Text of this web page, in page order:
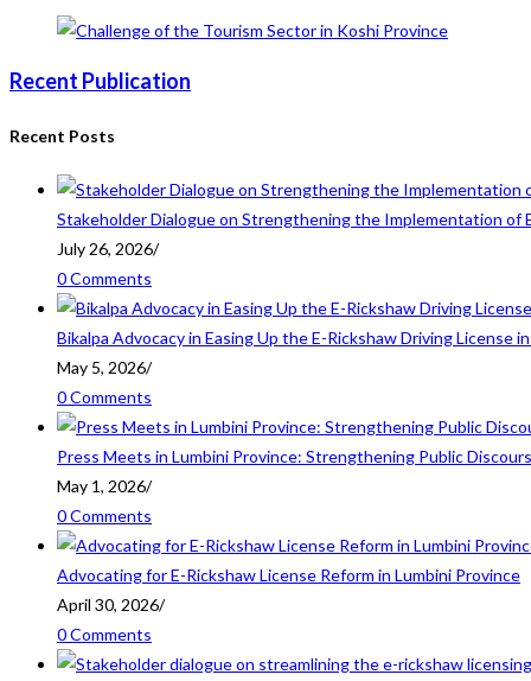
Recent Publication
Recent Posts
Stakeholder Dialogue on Strengthening the Implementation of
July 26, 2026/
0 Comments
Bikalpa Advocacy in Easing Up the E-Rickshaw Driving License
May 5, 2026/
0 Comments
Press Meets in Lumbini Province: Strengthening Public
May 1, 2026/
0 Comments
Advocating for E-Rickshaw License Reform in Lumbini Province
April 30, 2026/
0 Comments